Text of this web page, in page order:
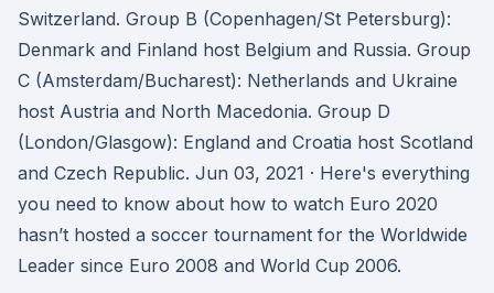
Switzerland. Group B (Copenhagen/St Petersburg):
Denmark and Finland host Belgium and Russia. Group
C (Amsterdam/Bucharest): Netherlands and Ukraine
host Austria and North Macedonia. Group D
(London/Glasgow): England and Croatia host Scotland
and Czech Republic. Jun 03, 2021 · Here's everything
you need to know about how to watch Euro 2020
hasn’t hosted a soccer tournament for the Worldwide
Leader since Euro 2008 and World Cup 2006.